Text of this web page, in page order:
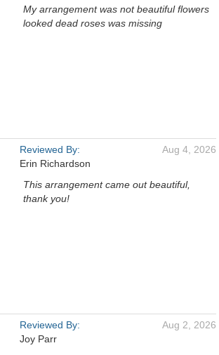
My arrangement was not beautiful flowers
looked dead roses was missing
Reviewed By:
Erin Richardson
Aug 4, 2026
This arrangement came out beautiful,
thank you!
Reviewed By:
Joy Parr
Aug 2, 2026